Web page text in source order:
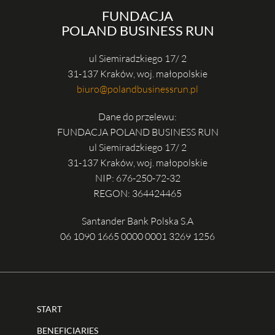
FUNDACJA
POLAND BUSINESS RUN
ul Siemiradzkiego 17/ 2
31-137 Kraków, woj. małopolskie
biuro@polandbusinessrun.pl
Dane do przelewu:
FUNDACJA POLAND BUSINESS RUN
ul Siemiradzkiego 17/ 2
31-137 Kraków, woj. małopolskie
NIP: 676-250-72-32
REGON: 364424465
Santander Bank Polska S.A
06 1090 1665 0000 0001 3269 1256
START
BENEFICIARIES